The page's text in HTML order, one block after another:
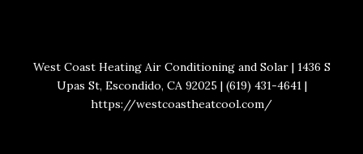
West Coast Heating Air Conditioning and Solar | 1436 S
Upas St, Escondido, CA 92025 | (619) 431-4641 |
https://westcoastheatcool.com/